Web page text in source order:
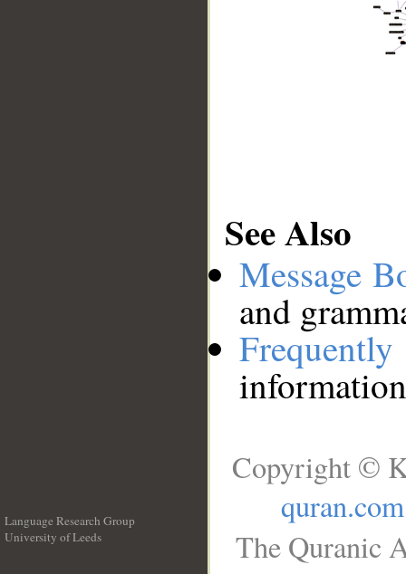
See Also
Message
and
Language Research Group
University of Leeds
Copyright ©
quran.com
The Quranic